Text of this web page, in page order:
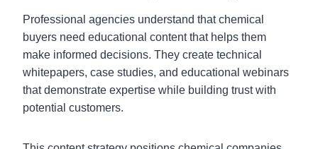
Professional agencies understand that chemical
buyers need educational content that helps them
make informed decisions. They create technical
whitepapers, case studies, and educational webinars
that demonstrate expertise while building trust with
potential customers.